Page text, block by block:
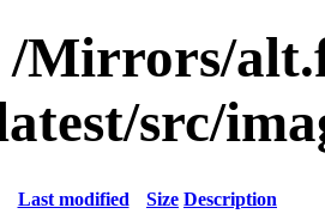
/Mirrors/
src/
Last modified Size Description